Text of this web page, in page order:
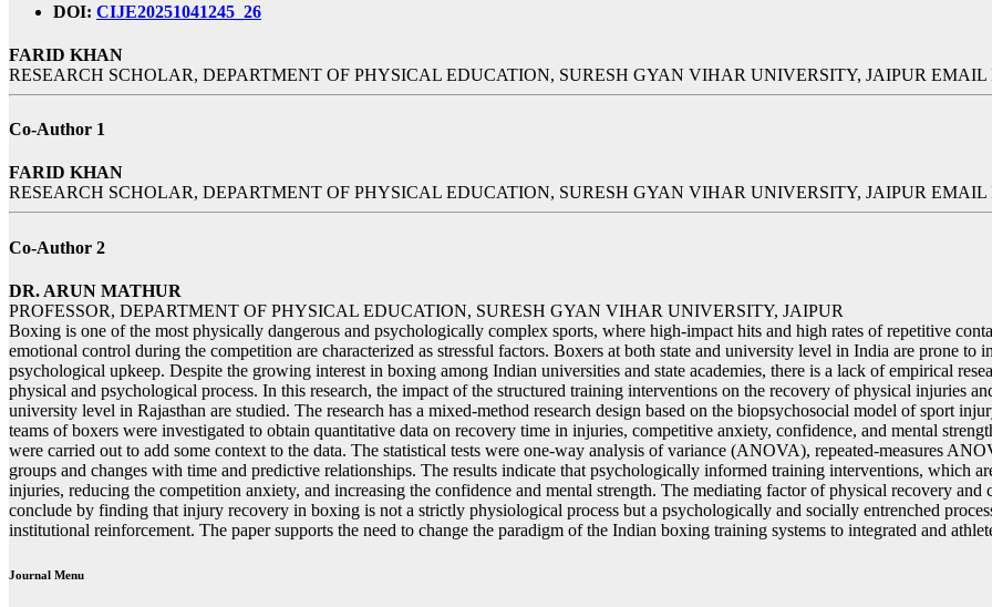
DOI: CIJE20251041245_26
FARID KHAN
RESEARCH SCHOLAR, DEPARTMENT OF PHYSICAL EDUCATION, SURESH GYAN VIHAR UNIVERSITY, JAIPUR
Co-Author 1
FARID KHAN
RESEARCH SCHOLAR, DEPARTMENT OF PHYSICAL EDUCATION, SURESH GYAN VIHAR UNIVERSITY, JAIPUR
Co-Author 2
DR. ARUN MATHUR
PROFESSOR, DEPARTMENT OF PHYSICAL EDUCATION, SURESH GYAN VIHAR UNIVERSITY, JAIPUR
Boxing is one of the most physically dangerous and psychologically complex sports, where high-impact hits and high rates of repetitive
emotional control during the competition are characterized as stressful factors. Boxers at both state and university level in India are prone
psychological upkeep. Despite the growing interest in boxing among Indian universities and state academies, there is a lack of empirical
physical and psychological process. In this research, the impact of the structured training interventions on the recovery of physical injuries
university level in Rajasthan are studied. The research has a mixed-method research design based on the biopsychosocial model of sport
teams of boxers were investigated to obtain quantitative data on recovery time in injuries, competitive anxiety, confidence, and mental
were carried out to add some context to the data. The statistical tests were one-way analysis of variance (ANOVA), repeated-measures
groups and changes with time and predictive relationships. The results indicate that psychologically informed training interventions, which
injuries, reducing the competition anxiety, and increasing the confidence and mental strength. The mediating factor of physical recovery
conclude by finding that injury recovery in boxing is not a strictly physiological process but a psychologically and socially entrenched
institutional reinforcement. The paper supports the need to change the paradigm of the Indian boxing training systems to integrated and
Journal Menu